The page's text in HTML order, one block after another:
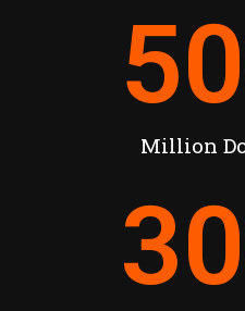
Million